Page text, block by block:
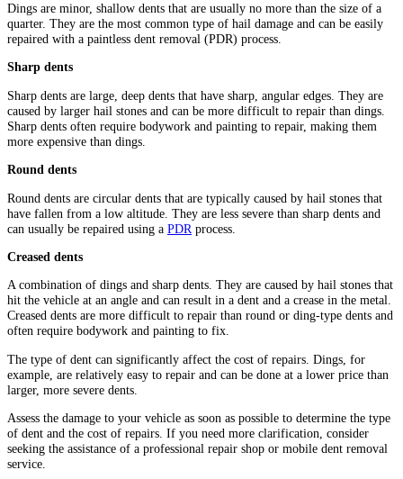
Dings are minor, shallow dents that are usually no more than the size of a
quarter. They are the most common type of hail damage and can be easily
repaired with a paintless dent removal (PDR) process.
Sharp dents
Sharp dents are large, deep dents that have sharp, angular edges. They are
caused by larger hail stones and can be more difficult to repair than dings.
Sharp dents often require bodywork and painting to repair, making them
more expensive than dings.
Round dents
Round dents are circular dents that are typically caused by hail stones that
have fallen from a low altitude. They are less severe than sharp dents and
can usually be repaired using a PDR process.
Creased dents
A combination of dings and sharp dents. They are caused by hail stones that
hit the vehicle at an angle and can result in a dent and a crease in the metal.
Creased dents are more difficult to repair than round or ding-type dents and
often require bodywork and painting to fix.
The type of dent can significantly affect the cost of repairs. Dings, for
example, are relatively easy to repair and can be done at a lower price than
larger, more severe dents.
Assess the damage to your vehicle as soon as possible to determine the type
of dent and the cost of repairs. If you need more clarification, consider
seeking the assistance of a professional repair shop or mobile dent removal
service.